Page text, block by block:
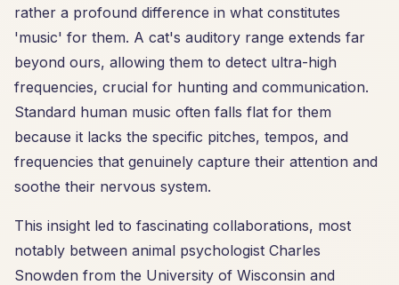
rather a profound difference in what constitutes
'music' for them. A cat's auditory range extends far
beyond ours, allowing them to detect ultra-high
frequencies, crucial for hunting and communication.
Standard human music often falls flat for them
because it lacks the specific pitches, tempos, and
frequencies that genuinely capture their attention and
soothe their nervous system.
This insight led to fascinating collaborations, most
notably between animal psychologist Charles
Snowden from the University of Wisconsin and